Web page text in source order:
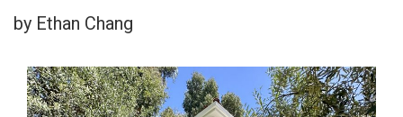
by Ethan Chang